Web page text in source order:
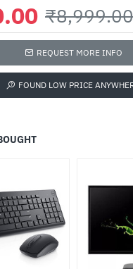
₹8,999.00
REQUEST MORE INFO
FOUND LOW PRICE